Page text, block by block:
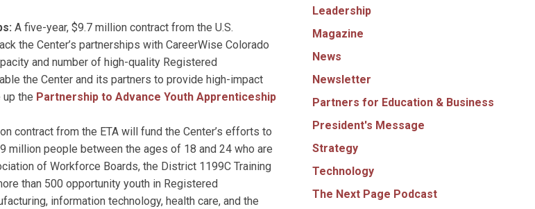
A five-year, $9.7 million contract from the U.S.
the Center’s partnerships with CareerWise Colorado
and number of high-quality Registered
the Center and its partners to provide high-impact
the Partnership to Advance Youth Apprenticeship
contract from the ETA will fund the Center’s efforts to
people between the ages of 18 and 24 who are
of Workforce Boards, the District 1199C Training
than 500 opportunity youth in Registered
information technology, health care, and the
Leadership
Magazine
News
Newsletter
Partners for Education & Business
President's Message
Strategy
Technology
The Next Page Podcast